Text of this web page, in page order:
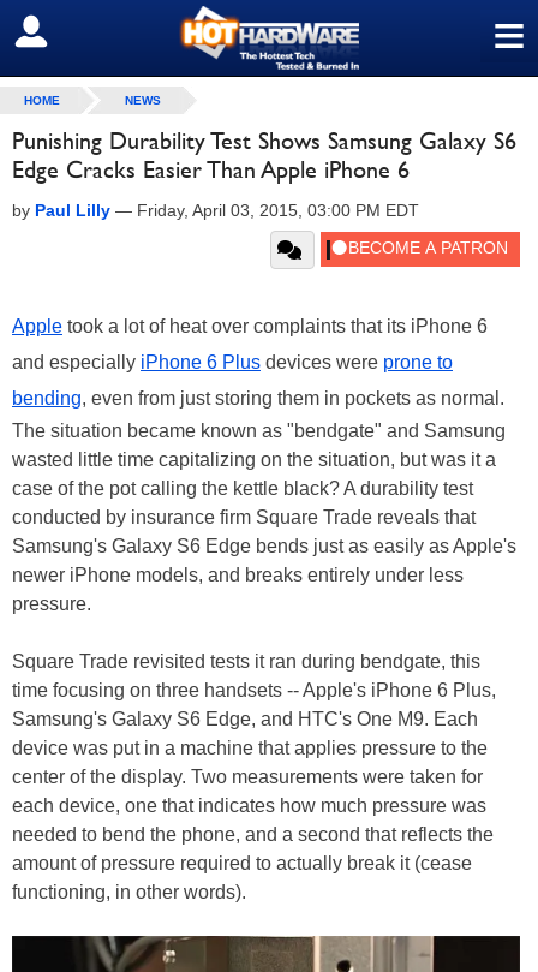
≡
SIGN OUT
HOME NEWS
Punishing Durability Test Shows Samsung Galaxy S6
Edge Cracks Easier Than Apple iPhone 6
by Paul Lilly — Friday, April 03, 2015, 03:00 PM EDT
Apple took a lot of heat over complaints that its iPhone 6
and especially iPhone 6 Plus devices were prone to
bending, even from just storing them in pockets as normal.
The situation became known as "bendgate" and Samsung
wasted little time capitalizing on the situation, but was it a
case of the pot calling the kettle black? A durability test
conducted by insurance firm Square Trade reveals that
Samsung's Galaxy S6 Edge bends just as easily as Apple's
newer iPhone models, and breaks entirely under less
pressure.
Square Trade revisited tests it ran during bendgate, this
time focusing on three handsets -- Apple's iPhone 6 Plus,
Samsung's Galaxy S6 Edge, and HTC's One M9. Each
device was put in a machine that applies pressure to the
center of the display. Two measurements were taken for
each device, one that indicates how much pressure was
needed to bend the phone, and a second that reflects the
amount of pressure required to actually break it (cease
functioning, in other words).